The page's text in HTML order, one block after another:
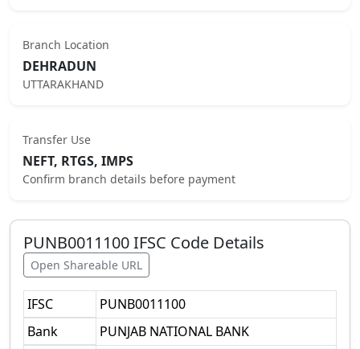
Branch Location
DEHRADUN
UTTARAKHAND
Transfer Use
NEFT, RTGS, IMPS
Confirm branch details before payment
PUNB0011100IFSC Code Details
Open Shareable URL
IFSC
PUNB0011100
Bank
PUNJAB NATIONAL BANK